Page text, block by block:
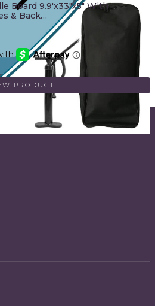
Board 9.9'x33"x5" With
& Back…
PRODUCT